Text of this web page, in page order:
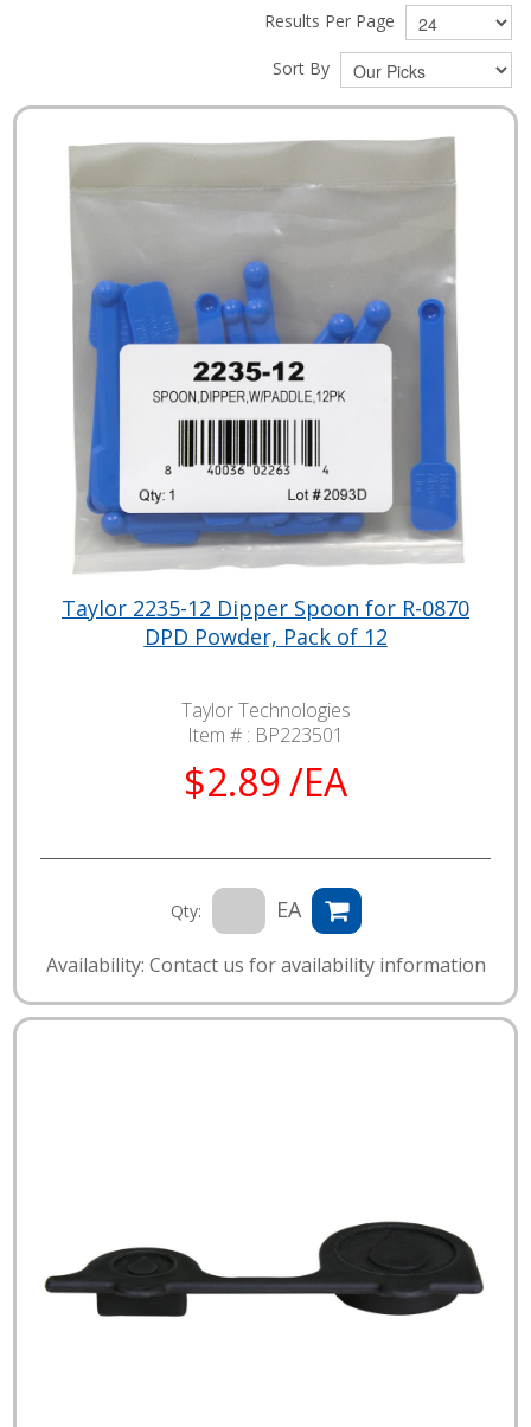
Results Per Page
Sort By
Taylor 2235-12 Dipper Spoon for R-0870
DPD Powder, Pack of 12
Taylor Technologies
Item # : BP223501
$2.89 /EA
Qty: EA
Availability: Contact us for availability information